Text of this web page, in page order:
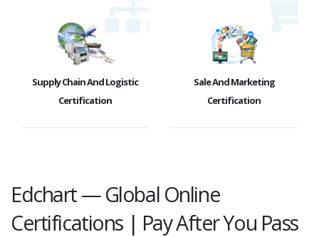
Supply Chain And Logistic
Certification
Sale And Marketing
Certification
Edchart — Global Online
Certifications | Pay After You Pass